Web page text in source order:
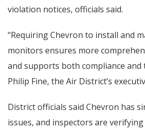
violation notices, officials said.
“Requiring Chevron to install and
monitors ensures more
and supports both compliance and
Philip Fine, the Air District’s
District officials said Chevron has
issues, and inspectors are